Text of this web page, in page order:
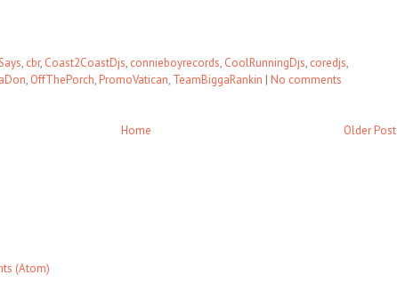
, cbr, Coast2CoastDjs, connieboyrecords, CoolRunningDjs, coredjs,
, OffThePorch, PromoVatican, TeamBiggaRankin | No comments
Older Post
Home
(Atom)